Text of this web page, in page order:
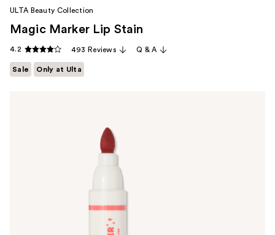
ULTA Beauty Collection
Magic Marker Lip Stain
4.2 493 Reviews Q & A
Sale Only at Ulta